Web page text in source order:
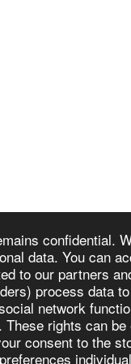
confidential.
data. You can
to our partners
process data
network
rights can
consent to the